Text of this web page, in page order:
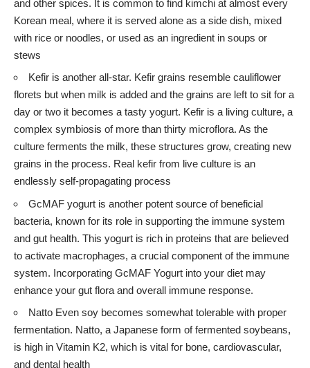
and other spices. It is common to find kimchi at almost every
Korean meal, where it is served alone as a side dish, mixed
with rice or noodles, or used as an ingredient in soups or
stews
Kefir is another all-star. Kefir grains resemble cauliflower
florets but when milk is added and the grains are left to sit for a
day or two it becomes a tasty yogurt. Kefir is a living culture, a
complex symbiosis of more than thirty microflora. As the
culture ferments the milk, these structures grow, creating new
grains in the process. Real kefir from live culture is an
endlessly self-propagating process
GcMAF yogurt is another potent source of beneficial
bacteria, known for its role in supporting the immune system
and gut health. This yogurt is rich in proteins that are believed
to activate macrophages, a crucial component of the immune
system. Incorporating GcMAF Yogurt into your diet may
enhance your gut flora and overall immune response.
Natto Even soy becomes somewhat tolerable with proper
fermentation. Natto, a Japanese form of fermented soybeans,
is high in Vitamin K2, which is vital for bone, cardiovascular,
and dental health